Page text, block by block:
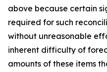
above because certain
required for such
without unreasonable
inherent difficulty of
amounts of these items